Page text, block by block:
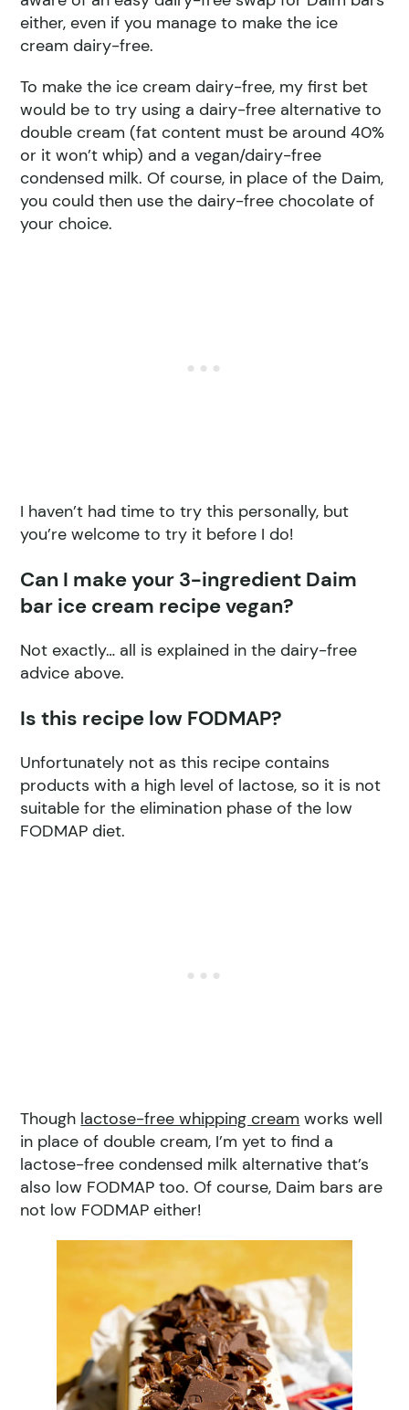
either, even if you manage to make the ice
cream dairy-free.
To make the ice cream dairy-free, my first bet
would be to try using a dairy-free alternative to
double cream (fat content must be around 40%
or it won’t whip) and a vegan/dairy-free
condensed milk. Of course, in place of the Daim,
you could then use the dairy-free chocolate of
your choice.
I haven’t had time to try this personally, but
you’re welcome to try it before I do!
Can I make your 3-ingredient Daim
bar ice cream recipe vegan?
Not exactly… all is explained in the dairy-free
advice above.
Is this recipe low FODMAP?
Unfortunately not as this recipe contains
products with a high level of lactose, so it is not
suitable for the elimination phase of the low
FODMAP diet.
Though lactose-free whipping cream works well
in place of double cream, I’m yet to find a
lactose-free condensed milk alternative that’s
also low FODMAP too. Of course, Daim bars are
not low FODMAP either!